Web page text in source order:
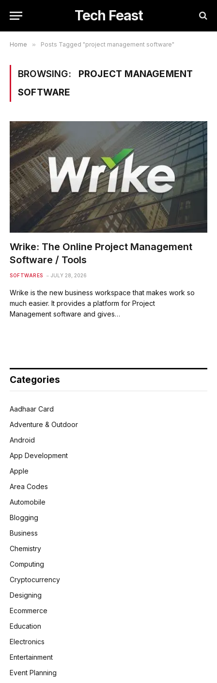
Tech Feast
Home » Posts Tagged "project management software"
BROWSING:
PROJECT MANAGEMENT
SOFTWARE
Wrike: The Online Project Management
Software / Tools
SOFTWARES JULY 28, 2026
Wrike is the new business workspace that makes work so
much easier. It provides a platform for Project
Management software and gives…
Categories
Aadhaar Card
Adventure & Outdoor
Android
App Development
Apple
Area Codes
Automobile
Blogging
Business
Chemistry
Computing
Cryptocurrency
Designing
Ecommerce
Education
Electronics
Entertainment
Event Planning